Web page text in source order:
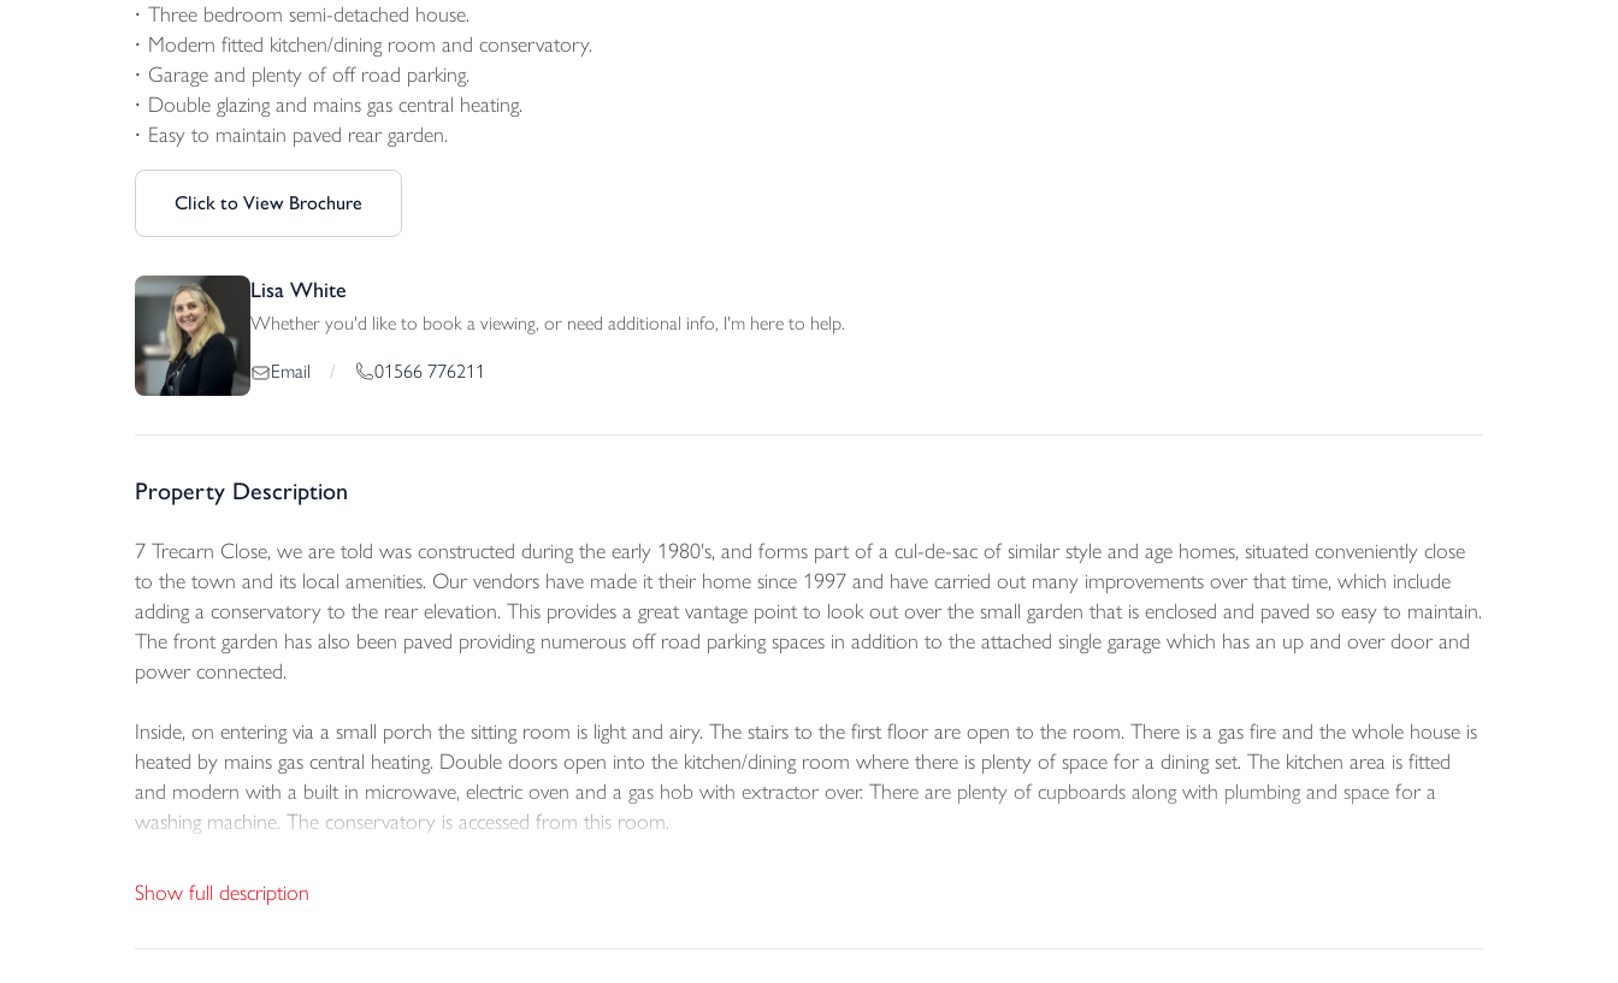
Three bedroom semi-detached house.
Modern fitted kitchen/dining room and conservatory.
Garage and plenty of off road parking.
Double glazing and mains gas central heating.
Easy to maintain paved rear garden.
Click to View Brochure
Lisa White
Whether you'd like to book a viewing, or need additional info, I'm here to help.
Email / 01566 776211
Property Description
7 Trecarn Close, we are told was constructed during the early 1980's, and forms part of a cul-de-sac of similar style and age homes, situated conveniently close
to the town and its local amenities. Our vendors have made it their home since 1997 and have carried out many improvements over that time, which include
adding a conservatory to the rear elevation. This provides a great vantage point to look out over the small garden that is enclosed and paved so easy to maintain.
The front garden has also been paved providing numerous off road parking spaces in addition to the attached single garage which has an up and over door and
power connected.
Inside, on entering via a small porch the sitting room is light and airy. The stairs to the first floor are open to the room. There is a gas fire and the whole house is
heated by mains gas central heating. Double doors open into the kitchen/dining room where there is plenty of space for a dining set. The kitchen area is fitted
and modern with a built in microwave, electric oven and a gas hob with extractor over. There are plenty of cupboards along with plumbing and space for a
washing machine. The conservatory is accessed from this room.
Upstairs, there are three bedrooms all served by a family bathroom offering a matching white suite with a shower and screen over the panel bath.
An early viewing is highly recommended.
Show full description